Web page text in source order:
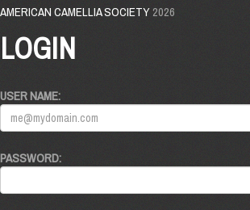
AMERICAN CAMELLIA SOCIETY2026
LOGIN
USER NAME:
PASSWORD: